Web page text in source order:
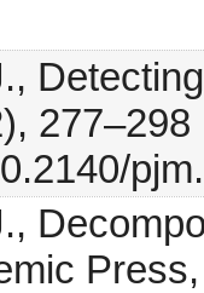
277–298